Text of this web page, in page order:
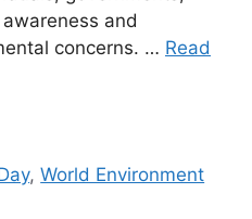
and
concerns. … Read
,World Environment